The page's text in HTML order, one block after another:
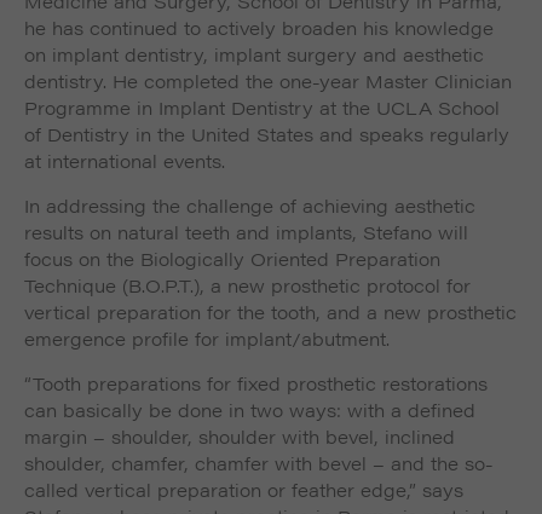
he has continued to actively broaden his knowledge
on implant dentistry, implant surgery and aesthetic
dentistry. He completed the one-year Master Clinician
Programme in Implant Dentistry at the UCLA School
of Dentistry in the United States and speaks regularly
at international events.
In addressing the challenge of achieving aesthetic
results on natural teeth and implants, Stefano will
focus on the Biologically Oriented Preparation
Technique (B.O.P.T.), a new prosthetic protocol for
vertical preparation for the tooth, and a new prosthetic
emergence profile for implant/abutment.
“Tooth preparations for fixed prosthetic restorations
can basically be done in two ways: with a defined
margin – shoulder, shoulder with bevel, inclined
shoulder, chamfer, chamfer with bevel – and the so-
called vertical preparation or feather edge,” says